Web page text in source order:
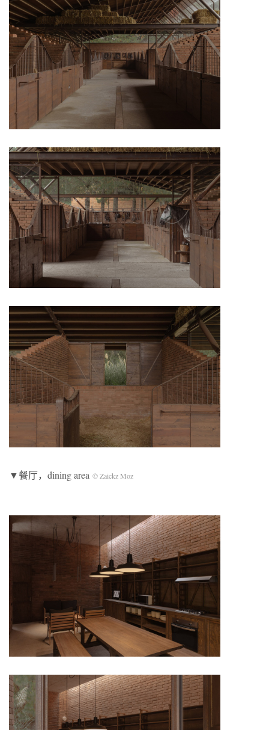
▼餐厅，dining area © Zaickz Moz